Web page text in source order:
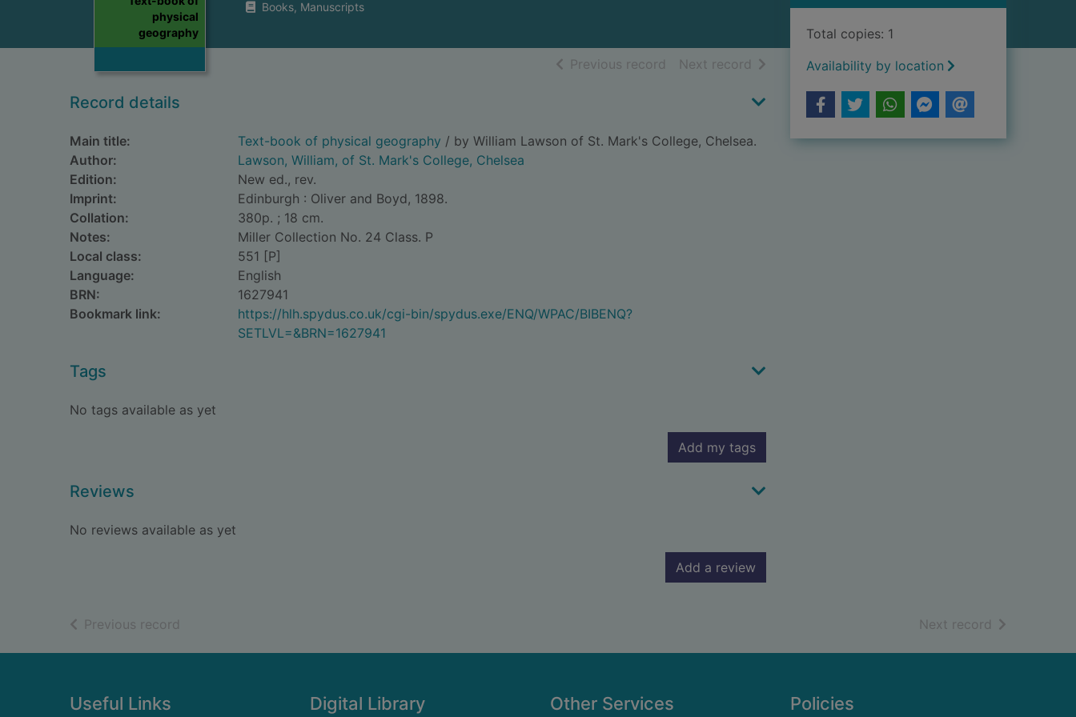
physical
geography
Books, Manuscripts
Previous record of search results
Next record of search results
Record details
Main title: Text-book of physical geography / by William Lawson of St. Mark's College, Chelsea.
Author:
Lawson, William, of St. Mark's College, Chelsea
Edition:
New ed., rev.
Imprint:
Edinburgh : Oliver and Boyd, 1898.
Collation:
380p. ; 18 cm.
Notes:
Miller Collection No. 24 Class. P
Local class:
551 [P]
Language:
English
BRN:
1627941
Bookmark link:
https://hlh.spydus.co.uk/cgi-bin/spydus.exe/ENQ/WPAC/BIBENQ?
SETLVL=&BRN=1627941
Tags
No tags available as yet
Add my tags
Reviews
No reviews available as yet
Add a review
Total copies: 1
Availability by location
Previous record Next record of search
Footer
Useful Links Digital Library Other Services Policies